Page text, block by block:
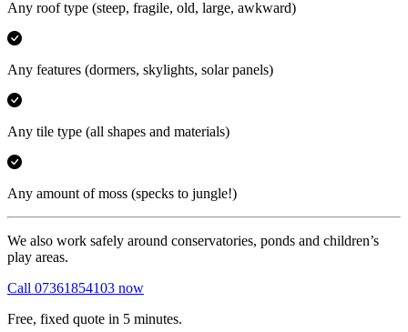
Any roof type (steep, fragile, old, large, awkward)
Any features (dormers, skylights, solar panels)
Any tile type (all shapes and materials)
Any amount of moss (specks to jungle!)
We also work safely around conservatories, ponds and children’s
play areas.
Call 07361854103 now
Free, fixed quote in 5 minutes.